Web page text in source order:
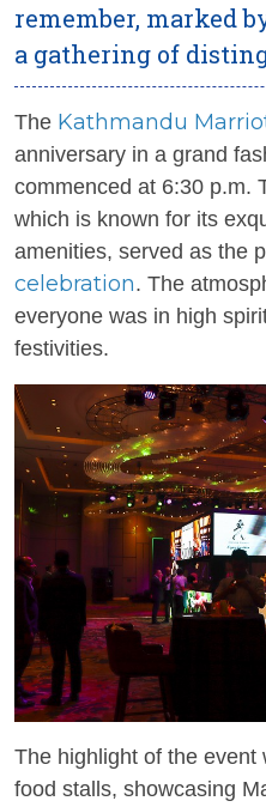
remember, marked
a gathering of
The Kathmandu
anniversary in a grand
commenced at 6:30 p.m.
which is known for its
amenities, served as the
celebration. The
everyone was in high
festivities.
The highlight of the
food stalls, showcasing